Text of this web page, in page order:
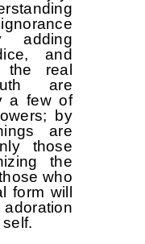
adding
and
the real
are
a few of
by
are
those
the
who
form will